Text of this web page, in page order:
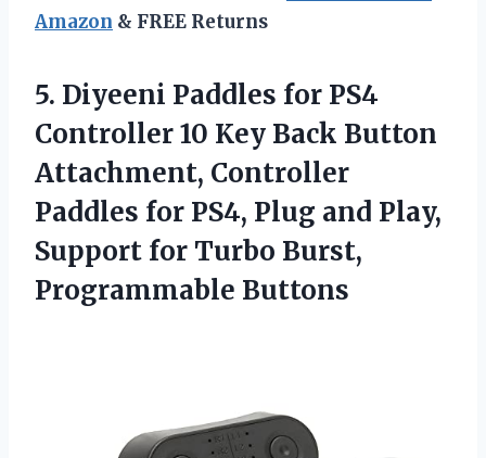
Amazon & FREE Returns
5. Diyeeni Paddles for PS4
Controller 10 Key Back Button
Attachment, Controller
Paddles for PS4, Plug and Play,
Support for Turbo Burst,
Programmable Buttons